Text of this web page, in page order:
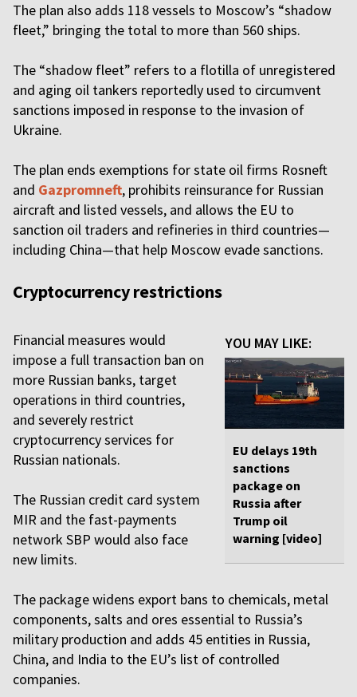
The plan also adds 118 vessels to Moscow’s “shadow
fleet,” bringing the total to more than 560 ships.
The “shadow fleet” refers to a flotilla of unregistered
and aging oil tankers reportedly used to circumvent
sanctions imposed in response to the invasion of
Ukraine.
The plan ends exemptions for state oil firms Rosneft
and Gazpromneft, prohibits reinsurance for Russian
aircraft and listed vessels, and allows the EU to
sanction oil traders and refineries in third countries—
including China—that help Moscow evade sanctions.
Cryptocurrency restrictions
YOU MAY LIKE:
EU delays 19th
sanctions
package on
Russia after
Trump oil
warning [video]
Financial measures would
impose a full transaction ban on
more Russian banks, target
operations in third countries,
and severely restrict
cryptocurrency services for
Russian nationals.
The Russian credit card system
MIR and the fast-payments
network SBP would also face
new limits.
The package widens export bans to chemicals, metal
components, salts and ores essential to Russia’s
military production and adds 45 entities in Russia,
China, and India to the EU’s list of controlled
companies.